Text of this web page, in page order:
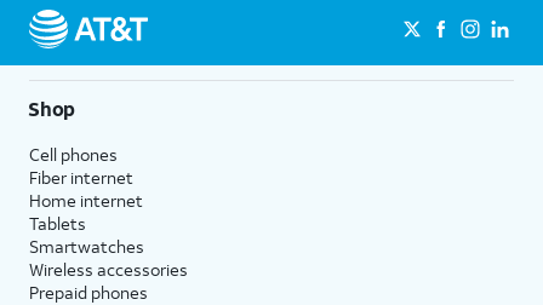
Shop
Cell phones
Fiber internet
Home internet
Tablets
Smartwatches
Wireless accessories
Prepaid phones